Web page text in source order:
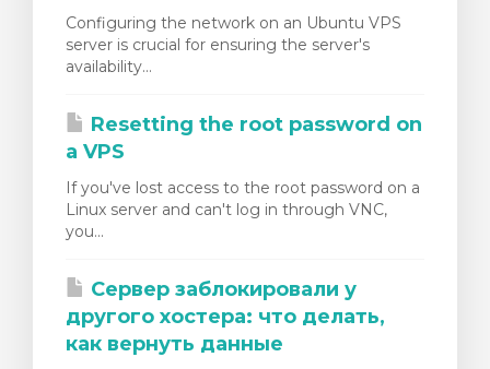
Configuring the network on an Ubuntu VPS
server is crucial for ensuring the server's
availability...
Resetting the root password on
a VPS
If you've lost access to the root password on a
Linux server and can't log in through VNC,
you...
Сервер заблокировали у
другого хостера: что делать,
как вернуть данные